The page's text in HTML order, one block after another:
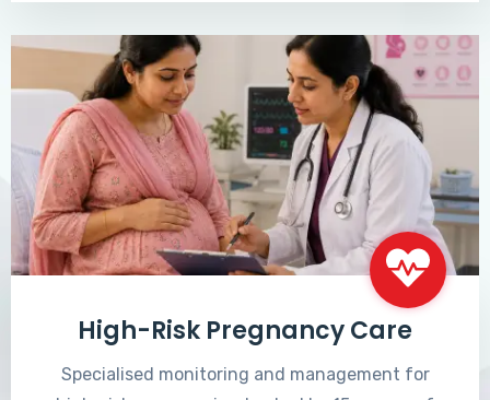
High-Risk Pregnancy Care
Specialised monitoring and management for